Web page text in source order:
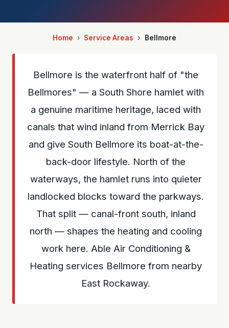
Home Service Areas Bellmore
Bellmore is the waterfront half of "the
Bellmores" — a South Shore hamlet with
a genuine maritime heritage, laced with
canals that wind inland from Merrick Bay
and give South Bellmore its boat-at-the-
back-door lifestyle. North of the
waterways, the hamlet runs into quieter
landlocked blocks toward the parkways.
That split — canal-front south, inland
north — shapes the heating and cooling
work here. Able Air Conditioning &
Heating services Bellmore from nearby
East Rockaway.